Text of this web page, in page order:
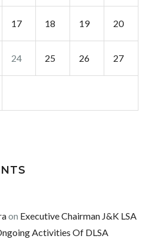
17 18 19 20
24 25 26 27
on Executive Chairman J&K LSA
Activities Of DLSA